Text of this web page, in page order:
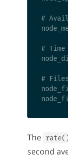
#
#
#
The
second